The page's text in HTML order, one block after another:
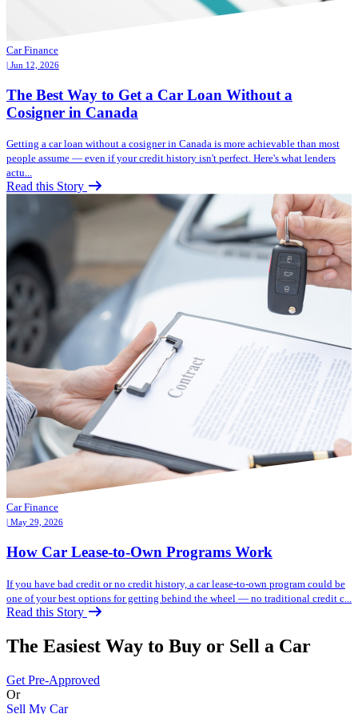
Car Finance
| Jun 12, 2026
The Best Way to Get a Car Loan Without a
Cosigner in Canada
Getting a car loan without a cosigner in Canada is more achievable than most
people assume — even if your credit history isn't perfect. Here's what lenders
actu...
Read this Story
Car Finance
| May 29, 2026
How Car Lease-to-Own Programs Work
If you have bad credit or no credit history, a car lease-to-own program could be
one of your best options for getting behind the wheel — no traditional credit c...
Read this Story
The Easiest Way to Buy or Sell a Car
Get Pre-Approved
Or
Sell My Car